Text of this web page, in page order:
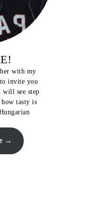
with my
invite you
see step
tasty is